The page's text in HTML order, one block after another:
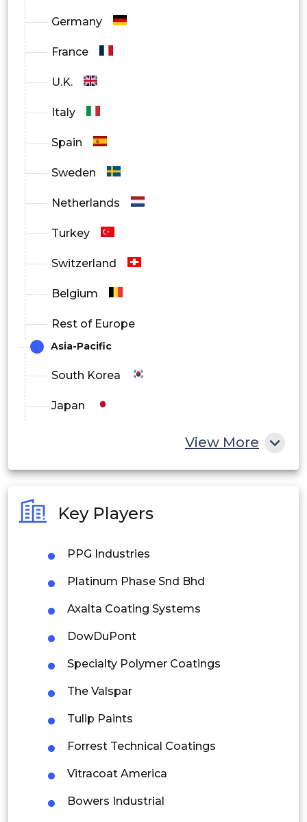
Germany
France
U.K.
Italy
Spain
Sweden
Netherlands
Turkey
Switzerland
Belgium
Rest of Europe
Asia-Pacific
South Korea
Japan
Philippines
Singapore
Malaysia
Thailand
Latin America
Mexico
View More
Key Players
PPG Industries
Platinum Phase Snd Bhd
Axalta Coating Systems
DowDuPont
Specialty Polymer Coatings
The Valspar
Tulip Paints
Forrest Technical Coatings
Vitracoat America
Bowers Industrial